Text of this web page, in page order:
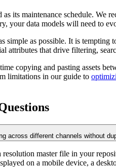
as its maintenance schedule.
your data models will need to
simple as possible. It is tempting
attributes that drive filtering,
copying and pasting assets
limitations in our guide to
across different channels without
master file in your
on a mobile device, a